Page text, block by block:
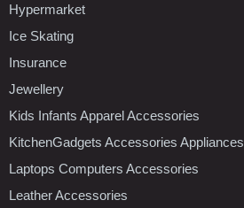
Hypermarket
Ice Skating
Insurance
Jewellery
Kids Infants Apparel Accessories
KitchenGadgets Accessories Appliances
Laptops Computers Accessories
Leather Accessories